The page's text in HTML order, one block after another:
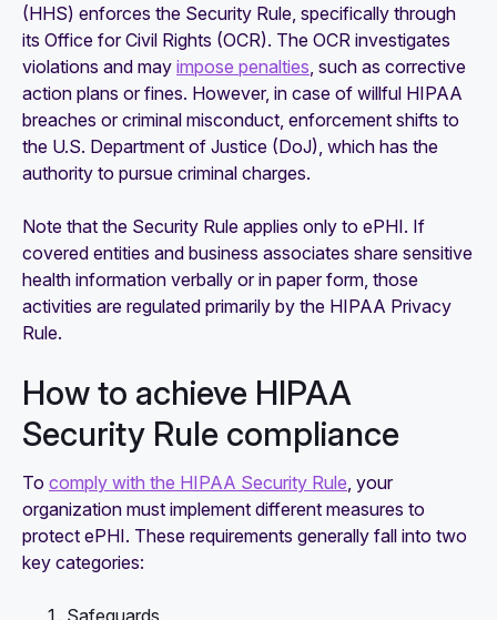
(HHS) enforces the Security Rule, specifically through
its Office for Civil Rights (OCR). The OCR investigates
violations and may impose penalties, such as corrective
action plans or fines. However, in case of willful HIPAA
breaches or criminal misconduct, enforcement shifts to
the U.S. Department of Justice (DoJ), which has the
authority to pursue criminal charges.
Note that the Security Rule applies only to ePHI. If
covered entities and business associates share sensitive
health information verbally or in paper form, those
activities are regulated primarily by the HIPAA Privacy
Rule.
How to achieve HIPAA
Security Rule compliance
To comply with the HIPAA Security Rule, your
organization must implement different measures to
protect ePHI. These requirements generally fall into two
key categories: